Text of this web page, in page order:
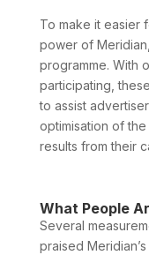
To make it easier
power of
programme. With
participating,
to assist
optimisation of
results from their
What People
Several
praised